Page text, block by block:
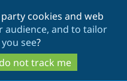
to
main
content
to
search
cookies and web
audience, and to tailor
see?
not track me